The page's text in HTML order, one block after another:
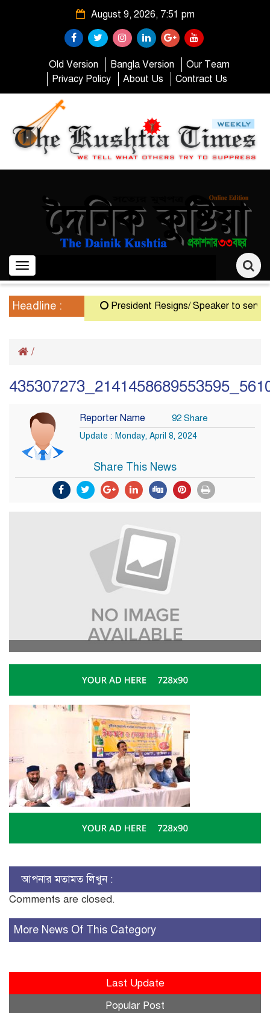
August 9, 2026, 7:51 pm
Old Version Bangla Version
Our Team
Privacy Policy
About Us Contract Us
Toggle
navigation
Headline : President Resigns/ Speaker to serve
/
Reporter Name 92 Share
Update : Monday, April 8, 2024
Share This News
আপনার মতামত লিখুন :
Comments are closed.
More News Of This Category
Last Update
Popular Post